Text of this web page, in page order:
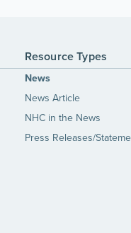
Resource Types
News
News Article
NHC in the News
Press Releases/